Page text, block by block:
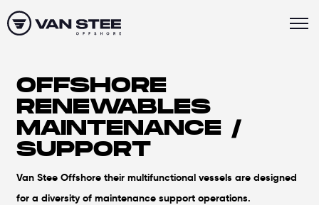
OFFSHORE
RENEWABLES
MAINTENANCE /
SUPPORT
Van Stee Offshore their multifunctional vessels are designed
for a diversity of maintenance support operations.